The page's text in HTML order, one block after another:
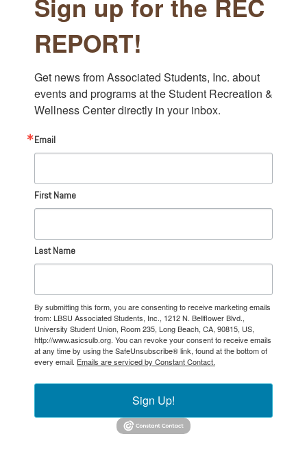
Sign up for the REC
REPORT!
Get news from Associated Students, Inc. about
events and programs at the Student Recreation &
Wellness Center directly in your inbox.
Email
First Name
Last Name
By submitting this form, you are consenting to receive marketing emails
from: LBSU Associated Students, Inc., 1212 N. Bellflower Blvd.,
University Student Union, Room 235, Long Beach, CA, 90815, US,
http://www.asicsulb.org. You can revoke your consent to receive emails
at any time by using the SafeUnsubscribe® link, found at the bottom of
every email. Emails are serviced by Constant Contact.
Sign Up!